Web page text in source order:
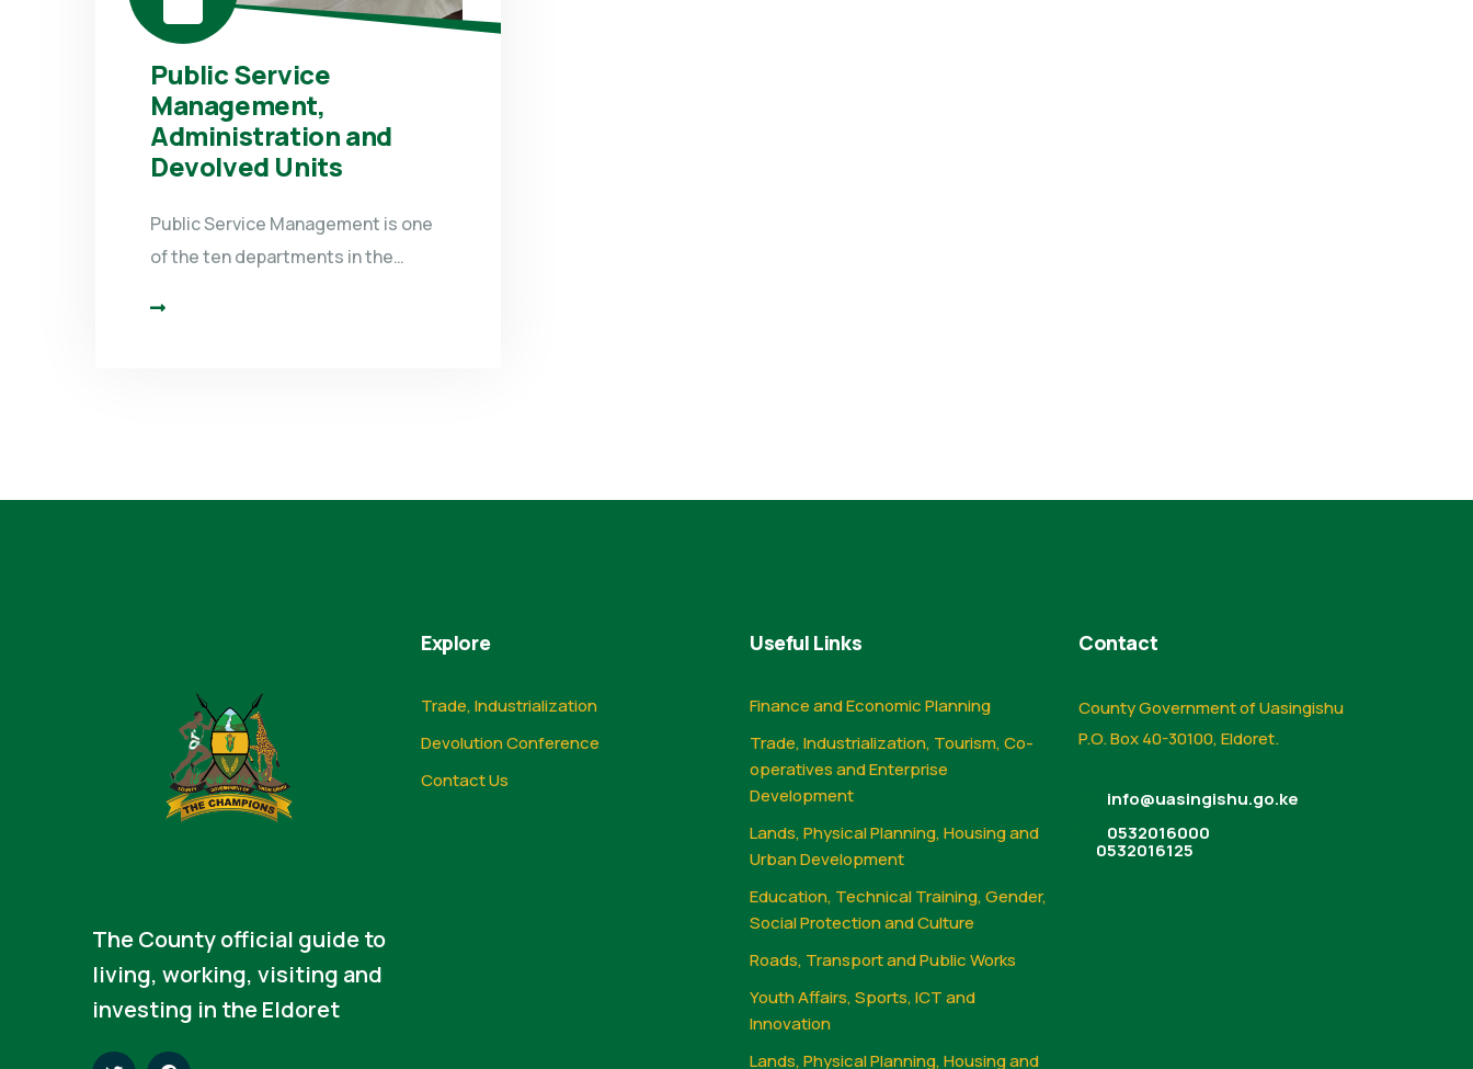
Public Service
Management,
Administration and
Devolved Units
Public Service Management is one
of the ten departments in the…
The County official guide to
living, working, visiting and
investing in the Eldoret
Explore
Trade, Industrialization
Devolution Conference
Contact Us
Useful Links
Finance and Economic Planning
Trade, Industrialization, Tourism, Co-
operatives and Enterprise
Development
Lands, Physical Planning, Housing and
Urban Development
Education, Technical Training, Gender,
Social Protection and Culture
Roads, Transport and Public Works
Youth Affairs, Sports, ICT and
Innovation
Lands, Physical Planning, Housing and
Contact
County Government of Uasingishu
P.O. Box 40-30100, Eldoret.
info@uasingishu.go.ke
0532016000
0532016125